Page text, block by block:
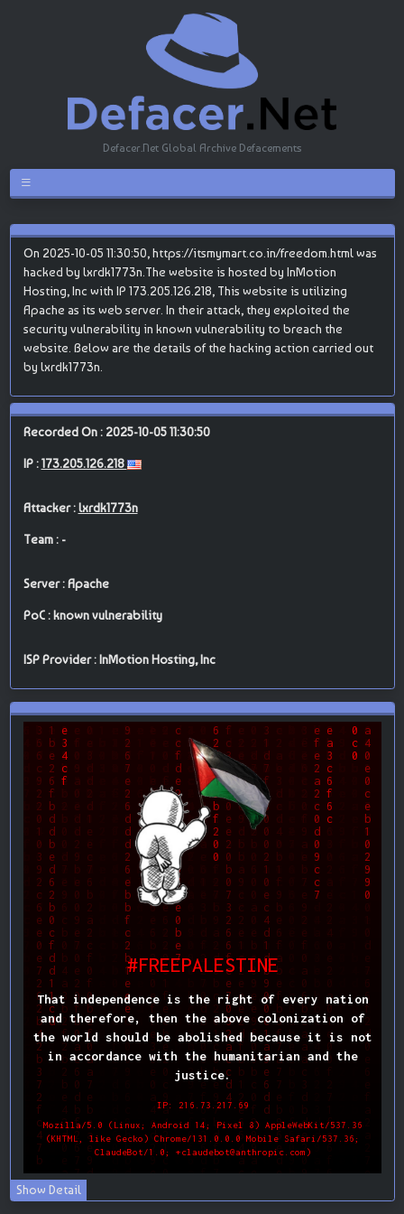
Defacer.Net Global Archive Defacements
On 2025-10-05 11:30:50, https://itsmymart.co.in/freedom.html was
hacked by lxrdk1773n.The website is hosted by InMotion
Hosting, Inc with IP 173.205.126.218, This website is utilizing
Apache as its web server. In their attack, they exploited the
security vulnerability in known vulnerability to breach the
website. Below are the details of the hacking action carried out
by lxrdk1773n.
Recorded On : 2025-10-05 11:30:50
IP :173.205.126.218
Attacker :lxrdk1773n
Team : -
Server : Apache
PoC : known vulnerability
ISP Provider : InMotion Hosting, Inc
Show Detail